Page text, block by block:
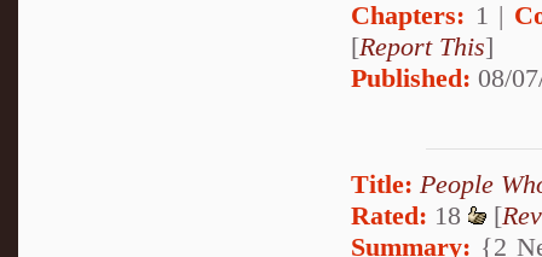
Chapters: 1 |
[Report This]
Published: 08/
Title: People
Rated: 18 [
Summary: {2